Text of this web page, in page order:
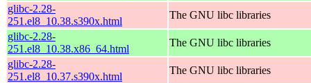
glibc-2.28-
251.el8_10.38.s390x.html
The GNU libc libraries
glibc-2.28-
251.el8_10.38.x86_64.html
The GNU libc libraries
glibc-2.28-
251.el8_10.37.s390x.html
The GNU libc libraries